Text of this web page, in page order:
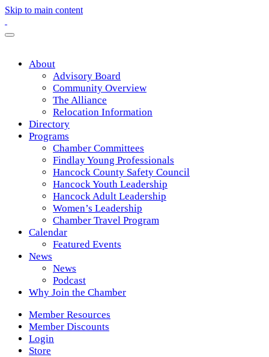
Skip to main content
About
Advisory Board
Community Overview
The Alliance
Relocation Information
Directory
Programs
Chamber Committees
Findlay Young Professionals
Hancock County Safety Council
Hancock Youth Leadership
Hancock Adult Leadership
Women’s Leadership
Chamber Travel Program
Calendar
Featured Events
News
News
Podcast
Why Join the Chamber
Member Resources
Member Discounts
Login
Store